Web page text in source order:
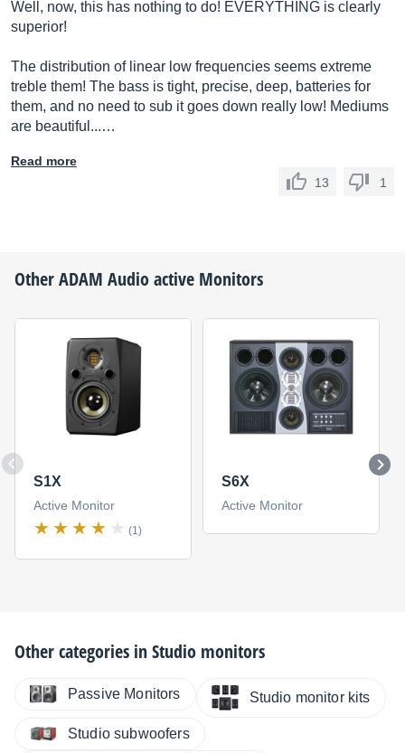
Well, now, this has nothing to do! EVERYTHING is clearly
superior!
The distribution of linear low frequencies seems extreme
treble them! The bass is tight, precise, deep, batteries for
them, and no need to sub it goes down really low! Mediums
are beautiful...…
Read more
13
1
OtherADAM Audioactive Monitors
S1X
Active Monitor
(1)
S6X
Active Monitor
Other categories inStudio monitors
Passive Monitors Studio monitor kits
Studio subwoofers